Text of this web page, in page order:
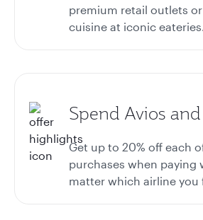
premium retail outlets
cuisine at iconic eateries.
Spend Avios and
Get up to 20% off each
purchases when paying
matter which airline you